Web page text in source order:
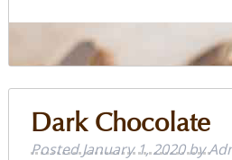
Dark Chocolate
PostedJanuary 1, 2020by